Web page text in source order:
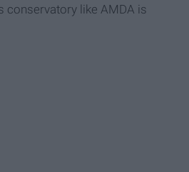
conservatory like AMDA is